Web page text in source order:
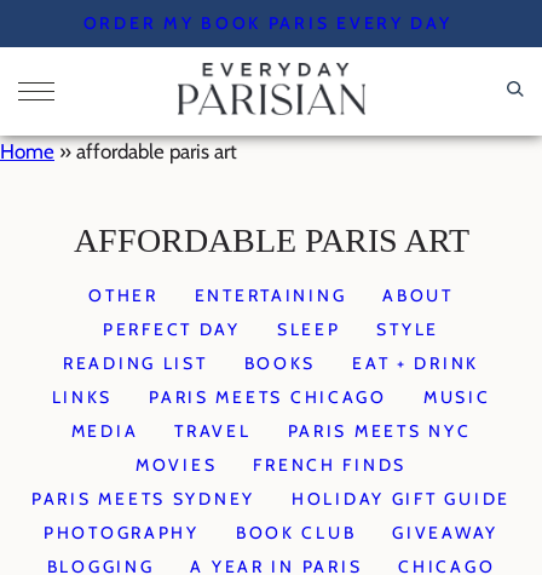
to
content
ORDER MY BOOK PARIS EVERY DAY
Home » affordable paris art
AFFORDABLE PARIS ART
OTHER ENTERTAINING
ABOUT
PERFECT DAY
SLEEP
STYLE
READING LIST
BOOKS
EAT + DRINK
LINKS
PARIS MEETS CHICAGO
MUSIC
MEDIA
TRAVEL
PARIS MEETS NYC
MOVIES
FRENCH FINDS
PARIS MEETS SYDNEY
HOLIDAY GIFT GUIDE
PHOTOGRAPHY
BOOK CLUB
GIVEAWAY
BLOGGING
A YEAR IN PARIS
CHICAGO